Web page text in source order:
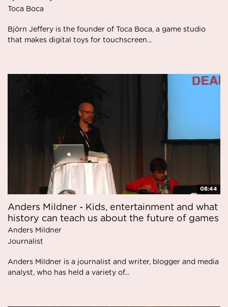
Toca Boca
Björn Jeffery is the founder of Toca Boca, a game studio
that makes digital toys for touchscreen...
08:44
Anders Mildner - Kids, entertainment and what
history can teach us about the future of games
Anders Mildner
Journalist
Anders Mildner is a journalist and writer, blogger and media
analyst, who has held a variety of...